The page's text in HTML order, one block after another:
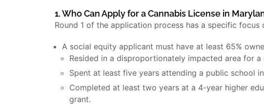
1. Who Can Apply for a Cannabis License in
Round 1 of the application process has a specific
A social equity applicant must have at least 65%
Resided in a disproportionately impacted area for
Spent at least five years attending a public school
Completed at least two years at a 4-year higher
grant.